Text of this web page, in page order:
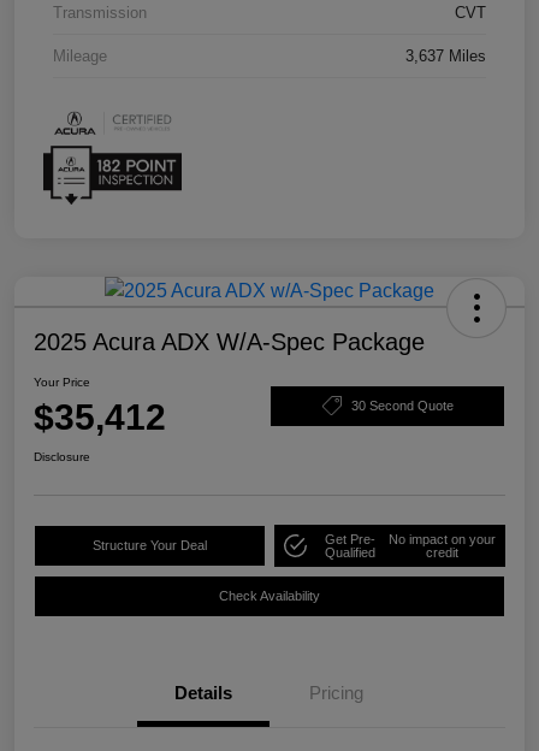
Transmission CVT
Mileage 3,637 Miles
2025 Acura ADX W/A-Spec Package
Your Price
$35,412 30 Second Quote
Disclosure
Structure Your Deal
Get Pre-
Qualified
No impact on your
credit
Check Availability
Details Pricing